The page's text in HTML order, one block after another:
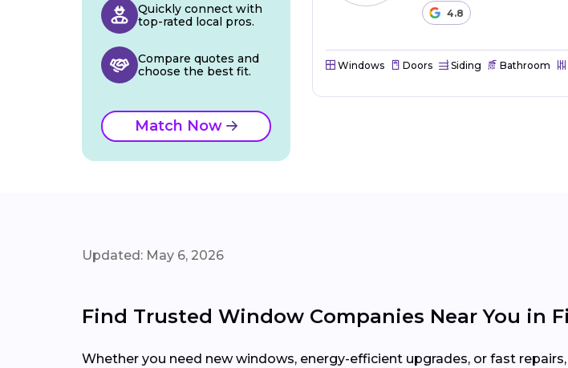
4.8
Windows Doors Siding Bathroom
Quickly connect with
top-rated local pros.
Compare quotes and
choose the best fit.
Match Now
Updated: May 6, 2026
Find Trusted Window Companies Near You in
Whether you need new windows, energy-efficient upgrades, or fast